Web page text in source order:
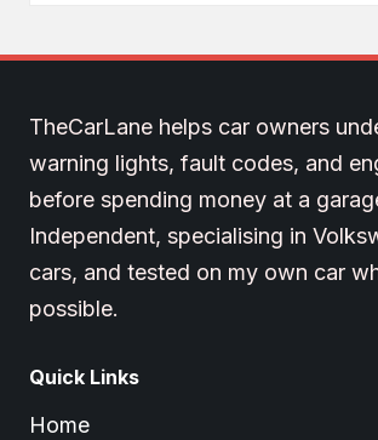
TheCarLane helps car owners
warning lights, fault codes, and
before spending money at a
Independent, specialising in
cars, and tested on my own car
possible.
Quick Links
Home